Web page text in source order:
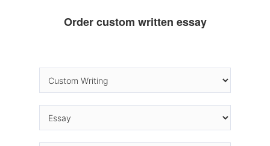
Order custom written essay